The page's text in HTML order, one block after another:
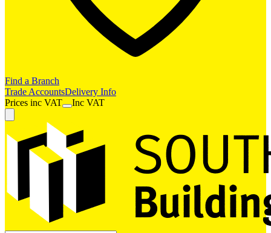
Find a Branch
Trade AccountsDelivery Info
Prices inc VAT Inc VAT